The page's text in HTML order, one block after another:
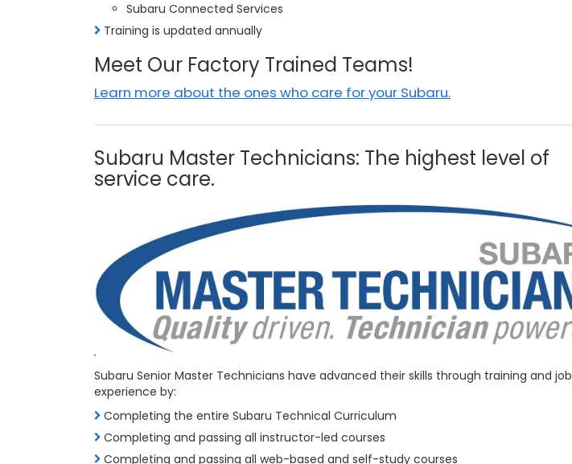
Subaru Connected Services
Training is updated annually
Meet Our Factory Trained Teams!
Learn more about the ones who care for your Subaru.
Subaru Master Technicians: The highest level of
service care.
Subaru Senior Master Technicians have advanced their skills through training and job
experience by:
Completing the entire Subaru Technical Curriculum
Completing and passing all instructor-led courses
Completing and passing all web-based and self-study courses